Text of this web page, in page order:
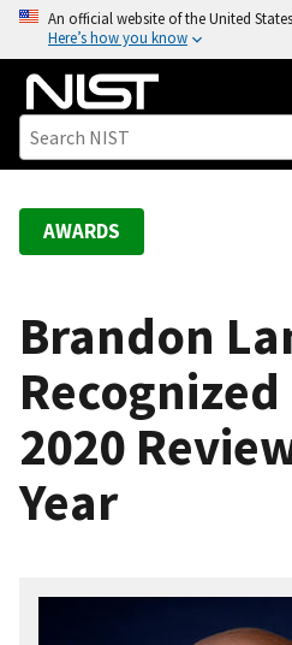
o
An official website of the United
Here’s how you know
AWARDS
Brandon
2020
Year